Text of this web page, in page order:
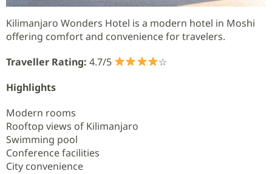
Kilimanjaro Wonders Hotel is a modern hotel in Moshi
offering comfort and convenience for travelers.
Traveller Rating: 4.7/5
☆
Highlights
Modern rooms
Rooftop views of Kilimanjaro
Swimming pool
Conference facilities
City convenience